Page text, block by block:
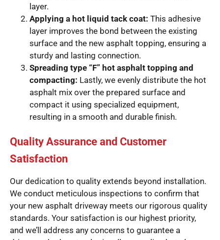
layer.
Applying a hot liquid tack coat: This adhesive
layer improves the bond between the existing
surface and the new asphalt topping, ensuring a
sturdy and lasting connection.
Spreading type “F” hot asphalt topping and
compacting: Lastly, we evenly distribute the hot
asphalt mix over the prepared surface and
compact it using specialized equipment,
resulting in a smooth and durable finish.
Quality Assurance and Customer
Satisfaction
Our dedication to quality extends beyond installation.
We conduct meticulous inspections to confirm that
your new asphalt driveway meets our rigorous quality
standards. Your satisfaction is our highest priority,
and we’ll address any concerns to guarantee a